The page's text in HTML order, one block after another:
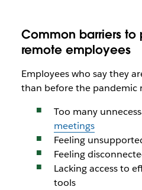
Common barriers to
remote employees
Employees who say they
than before the pandemic
Too many
meetings
Feeling
Feeling
Lacking access to
tools